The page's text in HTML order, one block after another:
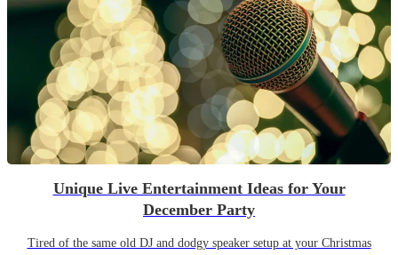
Unique Live Entertainment Ideas for Your
December Party
Tired of the same old DJ and dodgy speaker setup at your Christmas